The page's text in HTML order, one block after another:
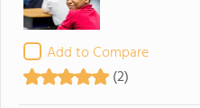
Add to Compare
(2)